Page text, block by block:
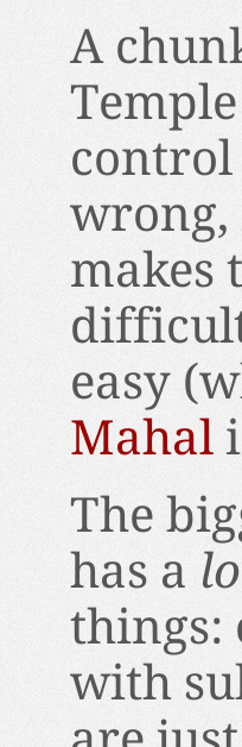
A
control
wrong,
makes
easy
Mahal
The
has a
things:
with